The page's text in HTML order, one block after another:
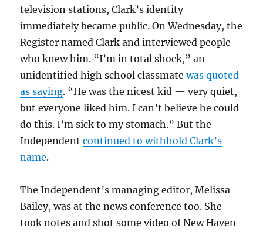
television stations, Clark’s identity
immediately became public. On Wednesday, the
Register named Clark and interviewed people
who knew him. “I’m in total shock,” an
unidentified high school classmatewas quoted
as saying. “He was the nicest kid — very quiet,
but everyone liked him. I can’t believe he could
do this. I’m sick to my stomach.” But the
Independentcontinued to withhold Clark’s
name.
The Independent’s managing editor, Melissa
Bailey, was at the news conference too. She
took notes and shot some video of New Haven